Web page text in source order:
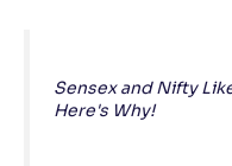
Sensex and Nifty
Here's Why!